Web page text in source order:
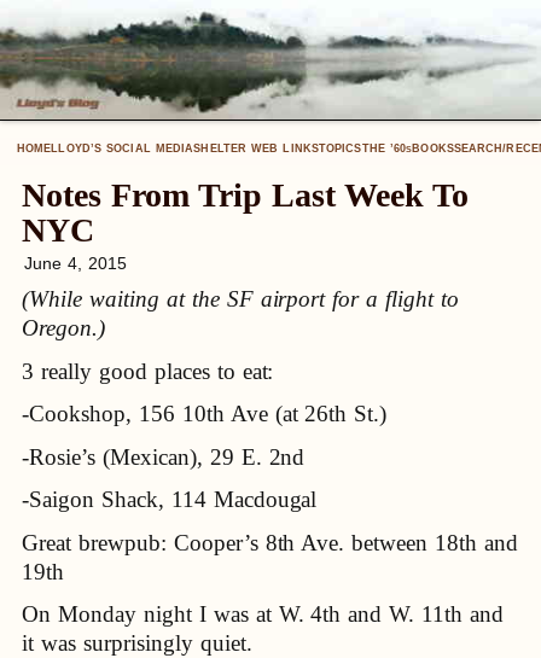
HOMELLOYD’S SOCIAL MEDIASHELTER WEB LINKSTOPICSTHE ’60SBOOKSSEARCH/
Notes From Trip Last Week To
NYC
June 4, 2015
(While waiting at the SF airport for a flight to
Oregon.)
3 really good places to eat:
-Cookshop, 156 10th Ave (at 26th St.)
-Rosie’s (Mexican), 29 E. 2nd
-Saigon Shack, 114 Macdougal
Great brewpub: Cooper’s 8th Ave. between 18th and
19th
On Monday night I was at W. 4th and W. 11th and
it was surprisingly quiet.